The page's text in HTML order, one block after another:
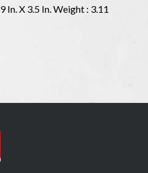
In. X 3.5 In. Weight : 3.11